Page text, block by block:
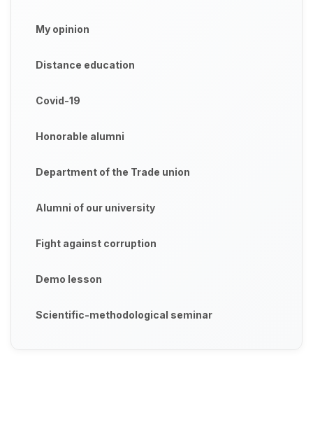
My opinion
Distance education
Covid-19
Honorable alumni
Department of the Trade union
Alumni of our university
Fight against corruption
Demo lesson
Scientific-methodological seminar